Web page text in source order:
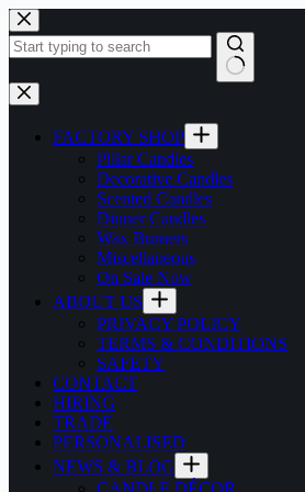
Skip
to
content
No
results
FACTORY SHOP
Pillar Candles
Decorative Candles
Scented Candles
Dinner Candles
Wax Burners
Miscellaneous
On Sale Now
ABOUT US
PRIVACY POLICY
TERMS & CONDITIONS
SAFETY
CONTACT
HIRING
TRADE
PERSONALISED
NEWS & BLOG
CANDLE DÉCOR